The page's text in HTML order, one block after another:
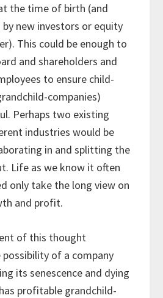
the time of birth (and
new investors or equity
This could be enough to
and shareholders and
to ensure child-
companies)
Perhaps two existing
industries would be
in and splitting the
Life as we know it often
only take the long view on
and profit.
of this thought
of a company
its senescence and dying
profitable grandchild-